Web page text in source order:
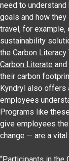
need to
goals and how they
travel, for
sustainability
the Carbon
Carbon Literate
their carbon
Kyndryl also offers
employees
Programs like
give employees
change — are a